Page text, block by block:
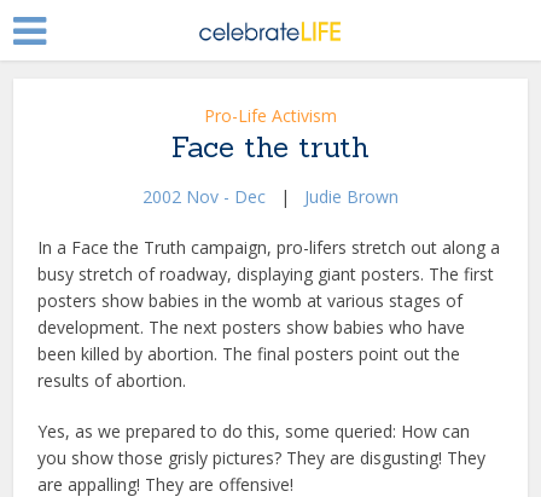
Pro-Life Activism
Face the truth
2002 Nov - Dec | Judie Brown
In a Face the Truth campaign, pro-lifers stretch out along a
busy stretch of roadway, displaying giant posters. The first
posters show babies in the womb at various stages of
development. The next posters show babies who have
been killed by abortion. The final posters point out the
results of abortion.
Yes, as we prepared to do this, some queried: How can
you show those grisly pictures? They are disgusting! They
are appalling! They are offensive!